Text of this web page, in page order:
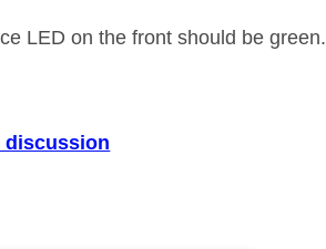
LED on the front should be green.
discussion